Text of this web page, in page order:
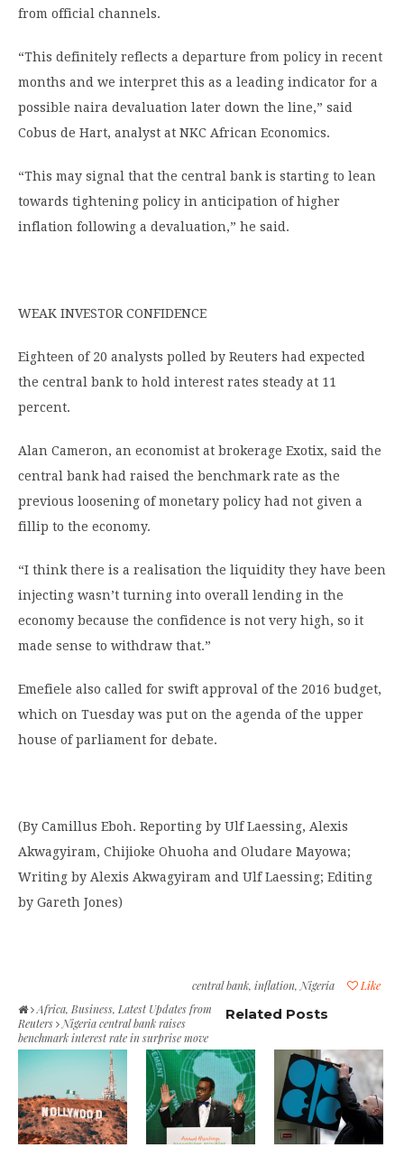
from official channels.
“This definitely reflects a departure from policy in recent
months and we interpret this as a leading indicator for a
possible naira devaluation later down the line,” said
Cobus de Hart, analyst at NKC African Economics.
“This may signal that the central bank is starting to lean
towards tightening policy in anticipation of higher
inflation following a devaluation,” he said.
WEAK INVESTOR CONFIDENCE
Eighteen of 20 analysts polled by Reuters had expected
the central bank to hold interest rates steady at 11
percent.
Alan Cameron, an economist at brokerage Exotix, said the
central bank had raised the benchmark rate as the
previous loosening of monetary policy had not given a
fillip to the economy.
“I think there is a realisation the liquidity they have been
injecting wasn’t turning into overall lending in the
economy because the confidence is not very high, so it
made sense to withdraw that.”
Emefiele also called for swift approval of the 2016 budget,
which on Tuesday was put on the agenda of the upper
house of parliament for debate.
(By Camillus Eboh. Reporting by Ulf Laessing, Alexis
Akwagyiram, Chijioke Ohuoha and Oludare Mayowa;
Writing by Alexis Akwagyiram and Ulf Laessing; Editing
by Gareth Jones)
Like
central bank, inflation, Nigeria
Africa, Business, Latest Updates from
Reuters
Nigeria central bank raises
benchmark interest rate in surprise move
Related Posts